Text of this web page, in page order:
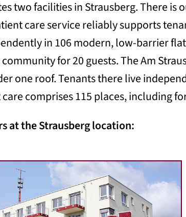
two facilities in Strausberg. There
care service reliably supports
in 106 modern, low-barrier
for 20 guests. The Am
one roof. Tenants there live
comprises 115 places, including
at the Strausberg location: